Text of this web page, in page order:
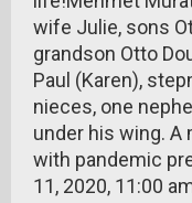
wife Julie, sons
grandson Otto
Paul (Karen),
nieces, one
under his wing.
with pandemic
11, 2020, 11:00